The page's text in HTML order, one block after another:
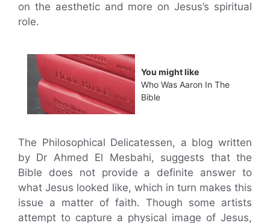
on the aesthetic and more on Jesus’s spiritual
role.
You might like
Who Was Aaron In The
Bible
The Philosophical Delicatessen, a blog written
by Dr Ahmed El Mesbahi, suggests that the
Bible does not provide a definite answer to
what Jesus looked like, which in turn makes this
issue a matter of faith. Though some artists
attempt to capture a physical image of Jesus,